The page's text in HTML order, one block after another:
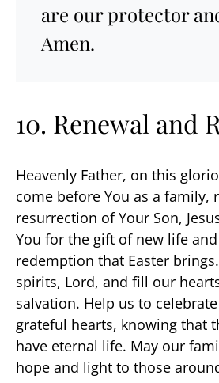
are our protector
Amen.
10. Renewal and
Heavenly Father, on this
come before You as a family,
resurrection of Your Son,
You for the gift of new life
redemption that Easter
spirits, Lord, and fill our
salvation. Help us to
grateful hearts, knowing that
have eternal life. May our
hope and light to those